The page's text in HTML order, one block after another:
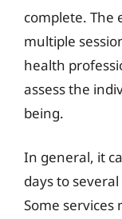
complete. The
multiple
health
assess the
being.
In general, it
days to
Some